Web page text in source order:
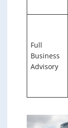
Full
Business
Advisory